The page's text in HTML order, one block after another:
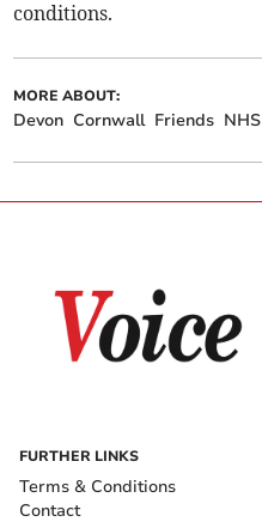
conditions.
MORE ABOUT:
Devon Cornwall Friends NHS
FURTHER LINKS
Terms & Conditions
Contact